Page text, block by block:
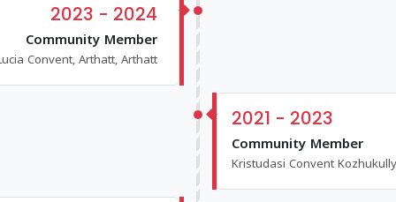
2023 - 2024
Community Member
Convent, Arthatt, Arthatt
2021 - 2023
Community Member
Kristudasi Convent